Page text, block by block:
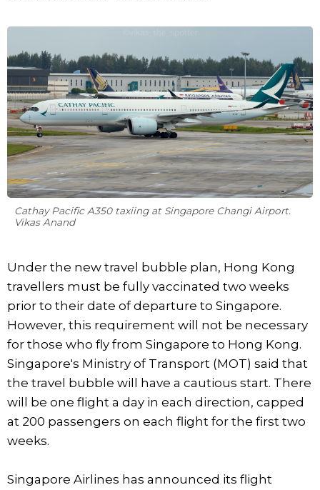
Cathay Pacific A350 taxiing at Singapore Changi Airport.
Vikas Anand
Under the new travel bubble plan, Hong Kong
travellers must be fully vaccinated two weeks
prior to their date of departure to Singapore.
However, this requirement will not be necessary
for those who fly from Singapore to Hong Kong.
Singapore's Ministry of Transport (MOT) said that
the travel bubble will have a cautious start. There
will be one flight a day in each direction, capped
at 200 passengers on each flight for the first two
weeks.
Singapore Airlines has announced its flight